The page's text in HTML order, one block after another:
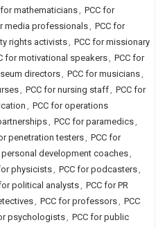
for mathematicians, PCC for
media professionals, PCC for
rights activists, PCC for missionary
for motivational speakers, PCC for
directors, PCC for musicians,
, PCC for nursing staff, PCC for
, PCC for operations
, PCC for paramedics,
penetration testers, PCC for
personal development coaches,
physicists, PCC for podcasters,
political analysts, PCC for PR
, PCC for professors, PCC
psychologists, PCC for public